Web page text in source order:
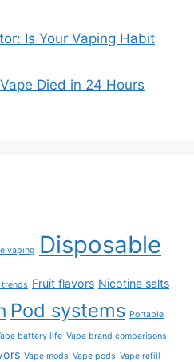
Is Your Vaping Habit
Died in 24 Hours
vaping
Disposable
Fruit flavors Nicotine salts
Pod systems Portable
battery life Vape brand comparisons
Vape mods Vape pods Vape refill-